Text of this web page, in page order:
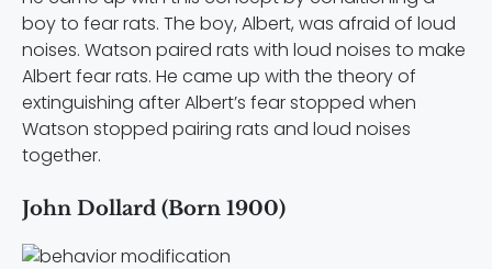
boy to fear rats. The boy, Albert, was afraid of loud
noises. Watson paired rats with loud noises to make
Albert fear rats. He came up with the theory of
extinguishing after Albert’s fear stopped when
Watson stopped pairing rats and loud noises
together.
John Dollard (Born 1900)